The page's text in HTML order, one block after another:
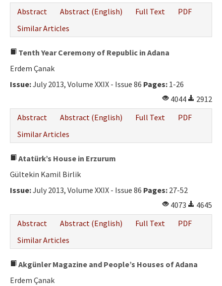
Abstract
Abstract (English) Full Text
PDF
Similar Articles
Tenth Year Ceremony of Republic in Adana
Erdem Çanak
Issue:July 2013, Volume XXIX - Issue 86 Pages: 1-26
4044
2912
Abstract
Abstract (English) Full Text
PDF
Similar Articles
Atatürk’s House in Erzurum
Gültekin Kamil Birlik
Issue:July 2013, Volume XXIX - Issue 86 Pages: 27-52
4073
4645
Abstract
Abstract (English) Full Text
PDF
Similar Articles
Akgünler Magazine and People’s Houses of Adana
Erdem Çanak